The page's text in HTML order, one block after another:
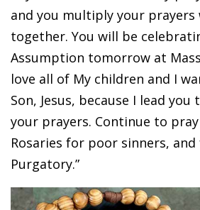
and you multiply your prayers
together. You will be
Assumption tomorrow at
love all of My children and I
Son, Jesus, because I lead
your prayers. Continue to
Rosaries for poor sinners,
Purgatory.”